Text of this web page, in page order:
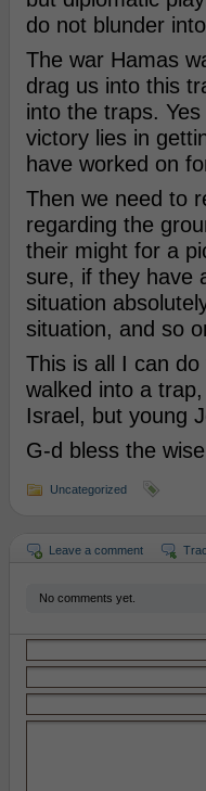
do not blunder
The war Hamas
drag us into this
into the traps.
victory lies in
have worked on
Then we need to
regarding the
their might for a
sure, if they have
situation
situation, and so
This is all I can
walked into a
Israel, but young
G-d bless the
Uncategorized
Leave a comment
No comments yet.